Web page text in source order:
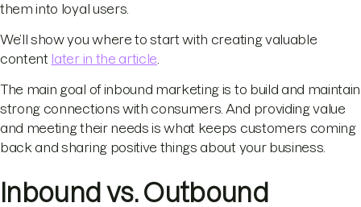
them into loyal users.
We’ll show you where to start with creating valuable
content later in the article
The main goal of inbound marketing is to build and maintain
strong connections with consumers. And providing value
and meeting their needs is what keeps customers coming
back and sharing positive things about your business.
Inbound vs. Outbound